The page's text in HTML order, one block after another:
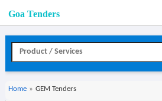
Goa Tenders
Home » GEM Tenders